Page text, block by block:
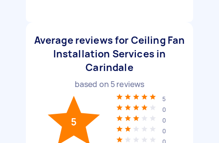
Average reviews for Ceiling Fan
Installation Services in
Carindale
based on 5reviews
5
5
0
0
0